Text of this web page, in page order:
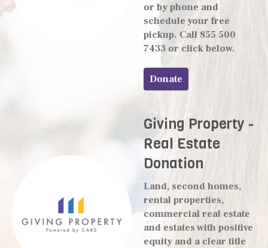
or by phone and
schedule your free
pickup. Call 855 500
7433 or click below.
Donate
Giving Property -
Real Estate
Donation
Land, second homes,
rental properties,
commercial real estate
and estates with positive
equity and a clear title